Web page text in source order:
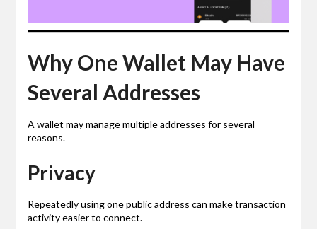
Why One Wallet May Have
Several Addresses
A wallet may manage multiple addresses for several
reasons.
Privacy
Repeatedly using one public address can make transaction
activity easier to connect.